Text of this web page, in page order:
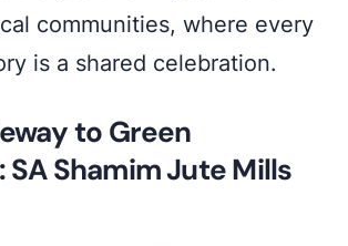
communities, where every
is a shared celebration.
to Green
SA Shamim Jute Mills